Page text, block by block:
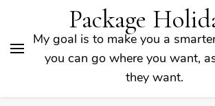
Package
My goal is to make you a
you can go where you want,
they want.